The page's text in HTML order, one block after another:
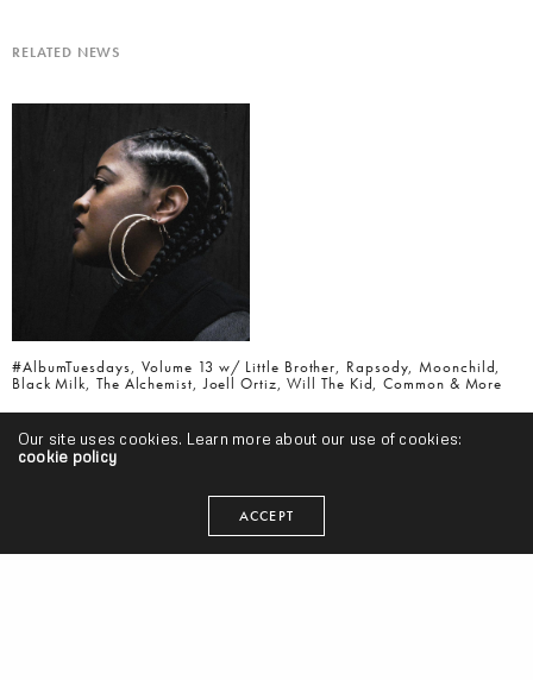
RELATED NEWS
#AlbumTuesdays, Volume 13 w/ Little Brother, Rapsody, Moonchild,
Black Milk, The Alchemist, Joell Ortiz, Will The Kid, Common & More
Our site uses cookies. Learn more about our use of cookies:
cookie policy
ACCEPT